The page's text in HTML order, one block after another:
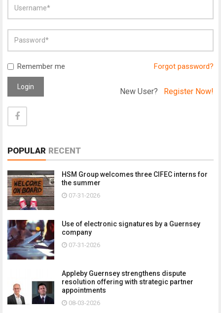
Remember me Forgot password?
Login New User? Register Now!
POPULAR RECENT
HSM Group welcomes three CIFEC interns for
the summer
07-31-2026
Use of electronic signatures by a Guernsey
company
07-31-2026
Appleby Guernsey strengthens dispute
resolution offering with strategic partner
appointments
08-03-2026